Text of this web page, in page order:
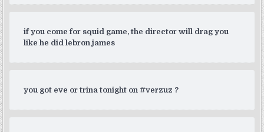
if you come for squid game, the director will drag you
like he did lebron james
you got eve or trina tonight on #verzuz ?